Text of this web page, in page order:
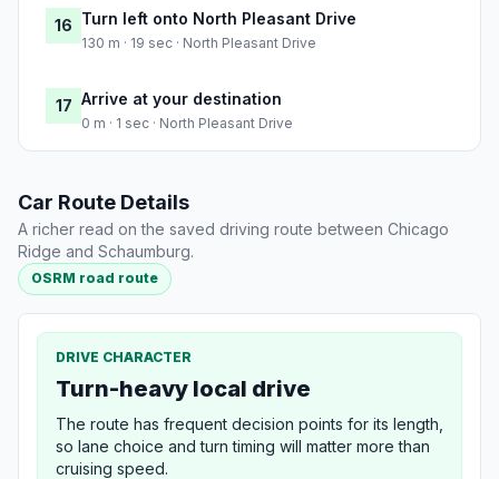
16 Turn left onto North Pleasant Drive
130 m · 19 sec · North Pleasant Drive
17 Arrive at your destination
0 m · 1 sec · North Pleasant Drive
Car Route Details
A richer read on the saved driving route between Chicago
Ridge and Schaumburg.
OSRM road route
DRIVE CHARACTER
Turn-heavy local drive
The route has frequent decision points for its length,
so lane choice and turn timing will matter more than
cruising speed.